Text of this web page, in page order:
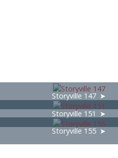
Storyville 147
Storyville 151
Storyville 155